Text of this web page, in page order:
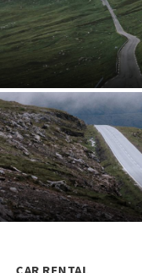
CAR RENTAL